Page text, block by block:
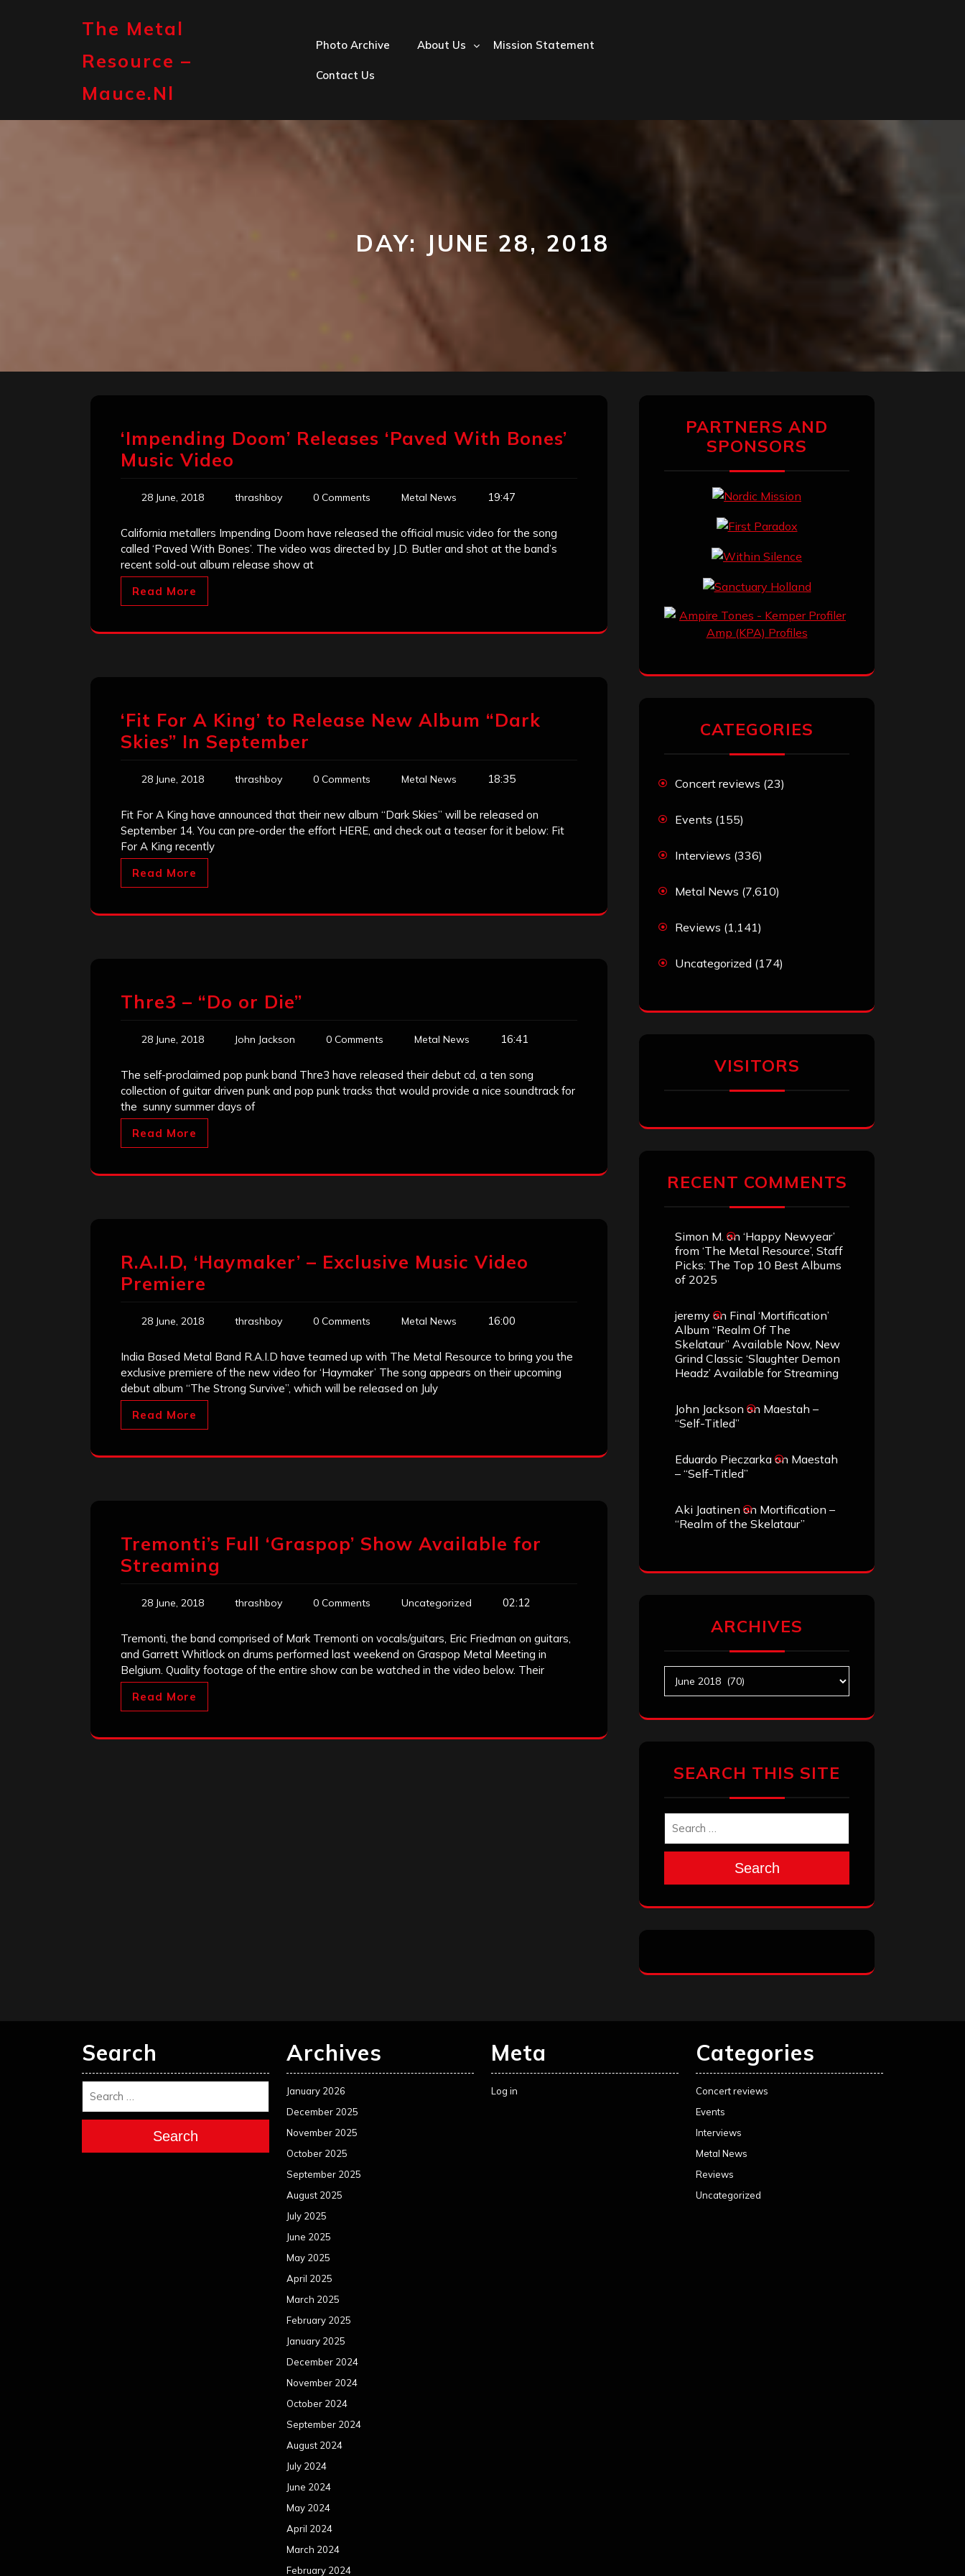
The Metal
Resource –
Mauce.nl
Photo Archive About Us Mission Statement
Contact Us
DAY: JUNE 28, 2018
‘Impending Doom’ Releases ‘Paved With Bones’
Music Video
28 June, 2018 thrashboy 0 Comments Metal News 19:47
California metallers Impending Doom have released the official music video for the song
called ‘Paved With Bones’. The video was directed by J.D. Butler and shot at the band’s
recent sold-out album release show at
Read More
‘Fit For A King’ to Release New Album “Dark
Skies” In September
28 June, 2018 thrashboy 0 Comments Metal News 18:35
Fit For A King have announced that their new album “Dark Skies” will be released on
September 14. You can pre-order the effort HERE, and check out a teaser for it below: Fit
For A King recently
Read More
Thre3 – “Do or Die”
28 June, 2018 John Jackson 0 Comments Metal News 16:41
The self-proclaimed pop punk band Thre3 have released their debut cd, a ten song
collection of guitar driven punk and pop punk tracks that would provide a nice soundtrack for
the sunny summer days of
Read More
R.A.I.D, ‘Haymaker’ – Exclusive Music Video
Premiere
28 June, 2018 thrashboy 0 Comments Metal News 16:00
India Based Metal Band R.A.I.D have teamed up with The Metal Resource to bring you the
exclusive premiere of the new video for ‘Haymaker’ The song appears on their upcoming
debut album “The Strong Survive”, which will be released on July
Read More
Tremonti’s Full ‘Graspop’ Show Available for
Streaming
28 June, 2018 thrashboy 0 Comments Uncategorized 02:12
Tremonti, the band comprised of Mark Tremonti on vocals/guitars, Eric Friedman on guitars,
and Garrett Whitlock on drums performed last weekend on Graspop Metal Meeting in
Belgium. Quality footage of the entire show can be watched in the video below. Their
Read More
PARTNERS AND
SPONSORS
CATEGORIES
Concert reviews (23)
Events (155)
Interviews (336)
Metal News (7,610)
Reviews (1,141)
Uncategorized (174)
VISITORS
RECENT COMMENTS
Simon M. on ‘Happy Newyear’
from ‘The Metal Resource’, Staff
Picks: The Top 10 Best Albums
of 2025
jeremy on Final ‘Mortification’
Album “Realm Of The
Skelataur” Available Now, New
Grind Classic ‘Slaughter Demon
Headz’ Available for Streaming
John Jackson on Maestah –
“Self-Titled”
Eduardo Pieczarka on Maestah
– “Self-Titled”
Aki Jaatinen on Mortification –
“Realm of the Skelataur”
ARCHIVES
SEARCH THIS SITE
Search
Search
Search
Archives
January 2026
December 2025
November 2025
October 2025
September 2025
August 2025
July 2025
June 2025
May 2025
April 2025
March 2025
February 2025
January 2025
December 2024
November 2024
October 2024
September 2024
August 2024
July 2024
June 2024
May 2024
April 2024
March 2024
February 2024
Meta
Log in
Categories
Concert reviews
Events
Interviews
Metal News
Reviews
Uncategorized